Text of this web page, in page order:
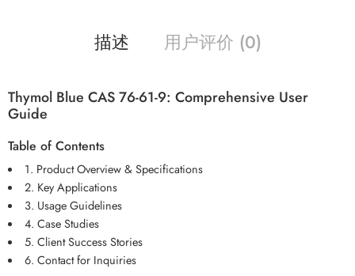
描述 用户评价 (0)
Thymol Blue CAS 76-61-9: Comprehensive User
Guide
Table of Contents
1. Product Overview & Specifications
2. Key Applications
3. Usage Guidelines
4. Case Studies
5. Client Success Stories
6. Contact for Inquiries